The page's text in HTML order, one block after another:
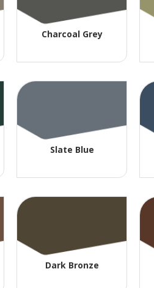
Charcoal Grey
Slate Blue
Dark Bronze